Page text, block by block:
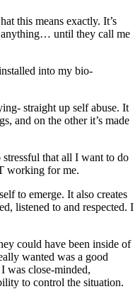
this means exactly. It’s
anything… until they call me
into my bio-
straight up self abuse. It
and on the other it’s made
that all I want to do
working for me.
to emerge. It also creates
listened to and respected. I
could have been inside of
wanted was a good
was close-minded,
to control the situation.